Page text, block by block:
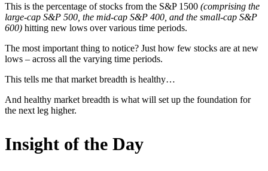
This is the percentage of stocks from the S&P 1500 (comprising the
large-cap S&P 500, the mid-cap S&P 400, and the small-cap S&P
600) hitting new lows over various time periods.
The most important thing to notice? Just how few stocks are at new
lows – across all the varying time periods.
This tells me that market breadth is healthy…
And healthy market breadth is what will set up the foundation for
the next leg higher.
Insight of the Day